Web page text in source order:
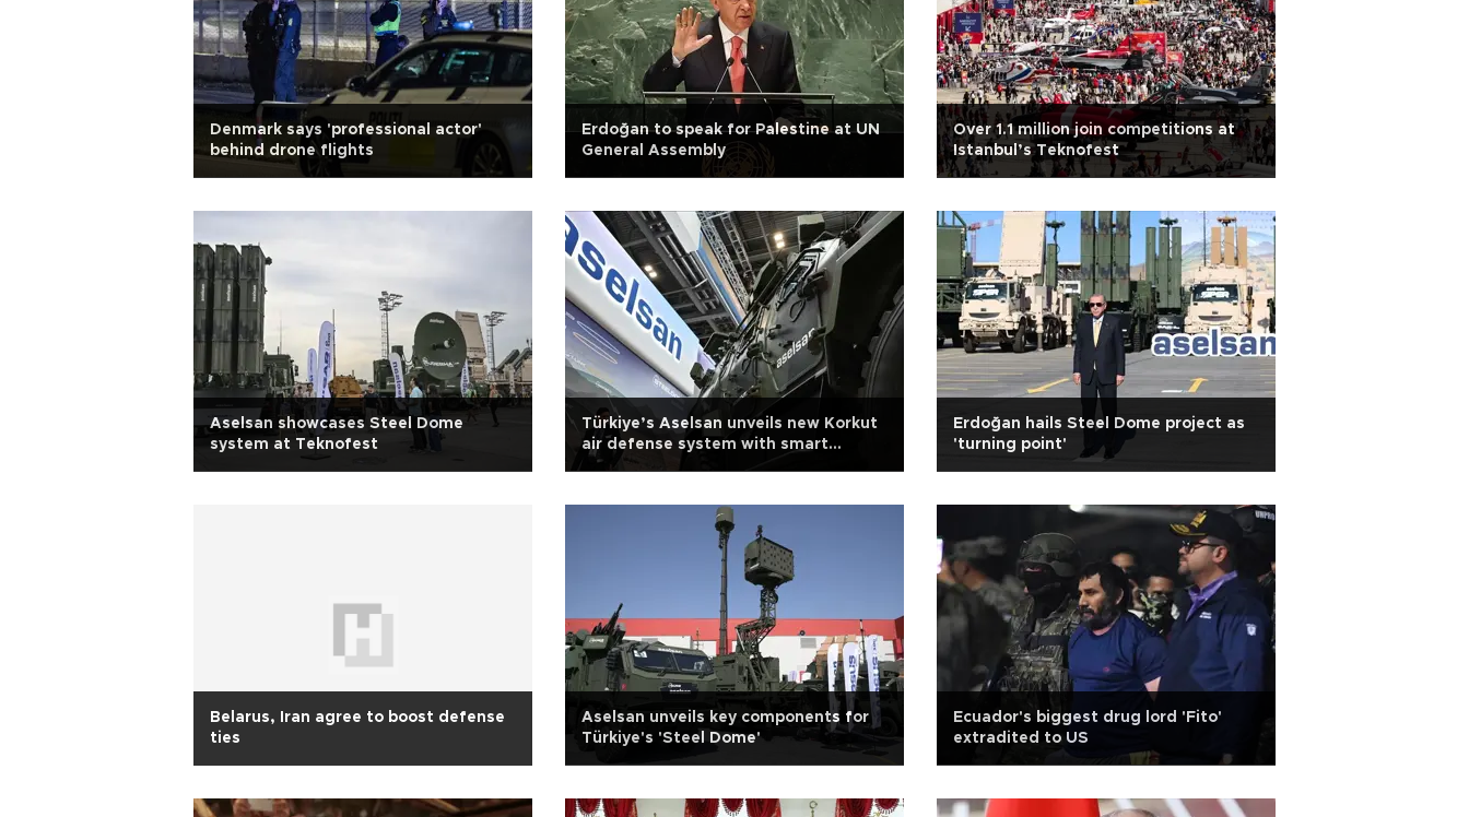
Denmark says 'professional actor'
behind drone flights
Erdoğan to speak for Palestine at UN
General Assembly
Over 1.1 million join competitions at
Istanbul’s Teknofest
Aselsan showcases Steel Dome
system at Teknofest
Türkiye’s Aselsan unveils new Korkut
air defense system with smart
munitions
Erdoğan hails Steel Dome project as
'turning point'
Belarus, Iran agree to boost defense
ties
Aselsan unveils key components for
Türkiye's 'Steel Dome'
Ecuador's biggest drug lord 'Fito'
extradited to US